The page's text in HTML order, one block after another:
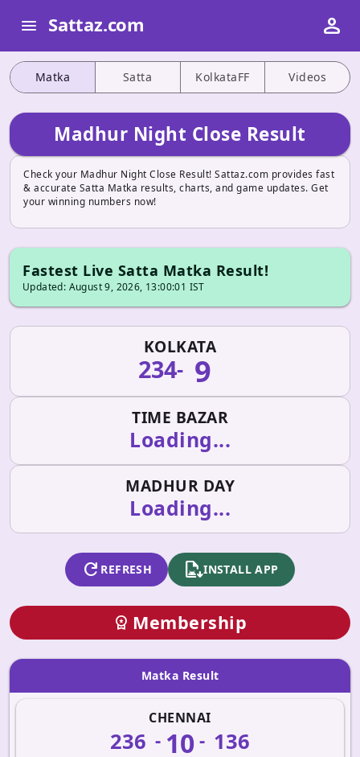
Matka Satta KolkataFF Videos
Madhur Night Close Result
Check your Madhur Night Close Result! Sattaz.com provides fast
& accurate Satta Matka results, charts, and game updates. Get
your winning numbers now!
Fastest Live Satta Matka Result!
Updated: August 9, 2026, 13:00:01 IST
KOLKATA
234- 9
TIME BAZAR
Loading...
MADHUR DAY
Loading...
refresh REFRESH apk_installINSTALL APP
workspace_premium Membership
Matka Result
CHENNAI
236 - 10- 136
menu Sattaz.com person